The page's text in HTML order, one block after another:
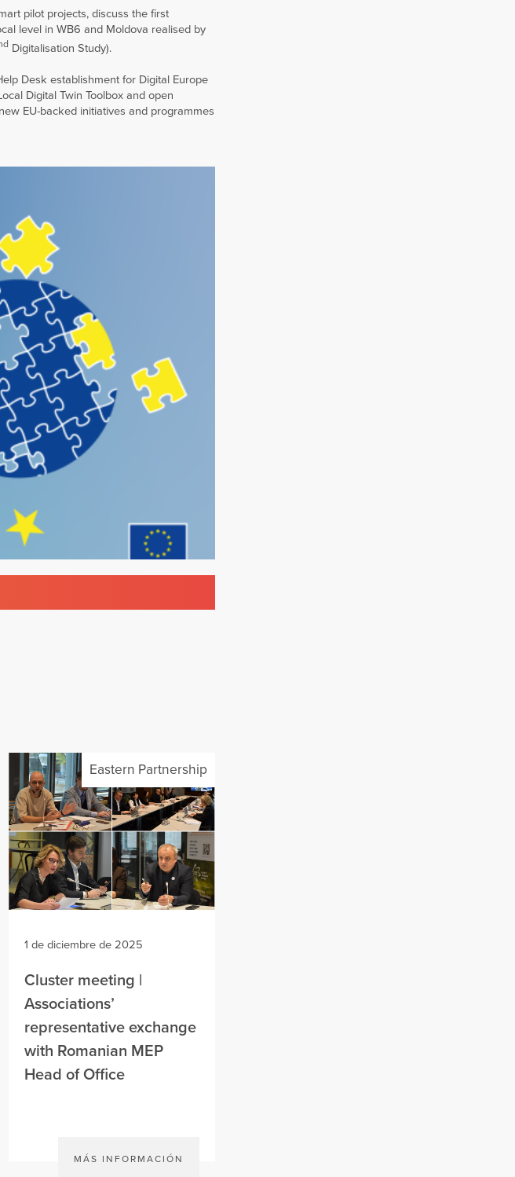
pilot projects, discuss the first
level in WB6 and Moldova realised by
Digitalisation Study).
Desk establishment for Digital Europe
Digital Twin Toolbox and open
EU-backed initiatives and programmes
Eastern Partnership
1 de diciembre de 2025
Cluster meeting |
Associations’
representative exchange
with Romanian MEP
Head of Office
MÁS INFORMACIÓN